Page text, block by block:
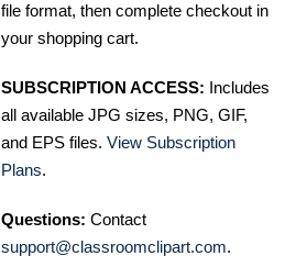
file format, then complete checkout in
your shopping cart.
SUBSCRIPTION ACCESS: Includes
all available JPG sizes, PNG, GIF,
and EPS files. View Subscription
Plans.
Questions: Contact
support@classroomclipart.com.